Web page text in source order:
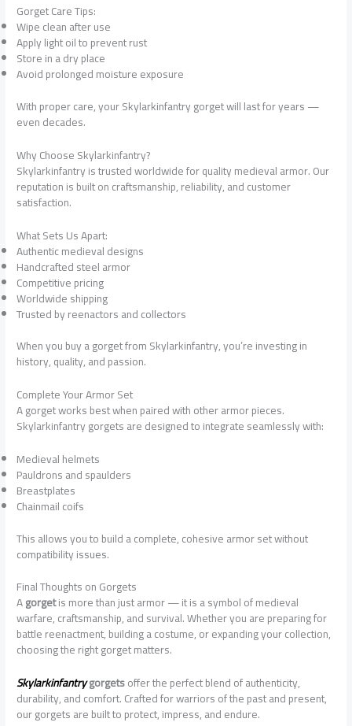
Gorget Care Tips:
Wipe clean after use
Apply light oil to prevent rust
Store in a dry place
Avoid prolonged moisture exposure
With proper care, your Skylarkinfantry gorget will last for years —
even decades.
Why Choose Skylarkinfantry?
Skylarkinfantry is trusted worldwide for quality medieval armor. Our
reputation is built on craftsmanship, reliability, and customer
satisfaction.
What Sets Us Apart:
Authentic medieval designs
Handcrafted steel armor
Competitive pricing
Worldwide shipping
Trusted by reenactors and collectors
When you buy a gorget from Skylarkinfantry, you’re investing in
history, quality, and passion.
Complete Your Armor Set
A gorget works best when paired with other armor pieces.
Skylarkinfantry gorgets are designed to integrate seamlessly with:
Medieval helmets
Pauldrons and spaulders
Breastplates
Chainmail coifs
This allows you to build a complete, cohesive armor set without
compatibility issues.
Final Thoughts on Gorgets
Agorgetis more than just armor — it is a symbol of medieval
warfare, craftsmanship, and survival. Whether you are preparing for
battle reenactment, building a costume, or expanding your collection,
choosing the right gorget matters.
Skylarkinfantrygorgetsoffer the perfect blend of authenticity,
durability, and comfort. Crafted for warriors of the past and present,
our gorgets are built to protect, impress, and endure.